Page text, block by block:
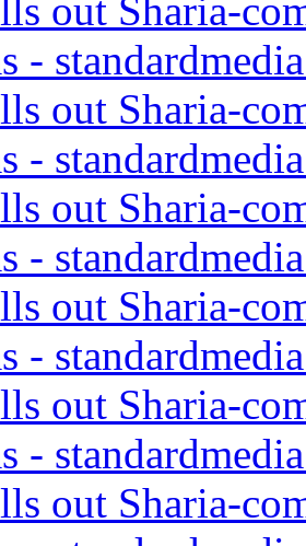
out Sharia-
-
out Sharia-
-
out Sharia-
-
out Sharia-
-
out Sharia-
-
out Sharia-